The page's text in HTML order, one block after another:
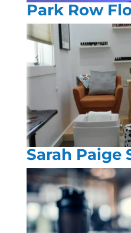
Park Row
Sarah Paige